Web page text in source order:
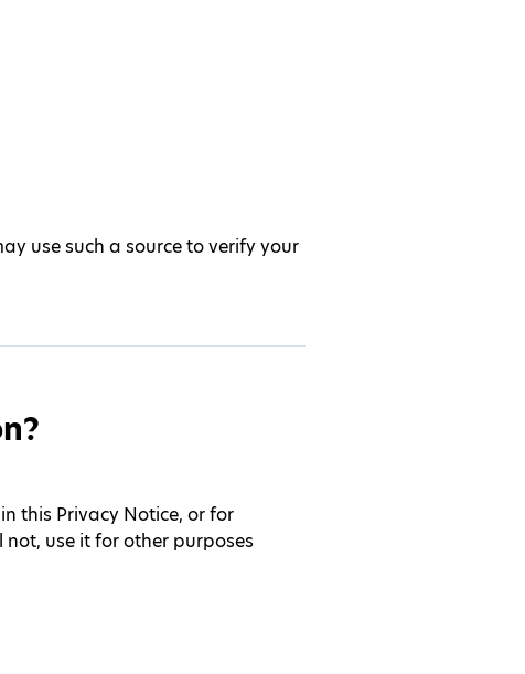
use such a source to verify your
this Privacy Notice, or for
use it for other purposes